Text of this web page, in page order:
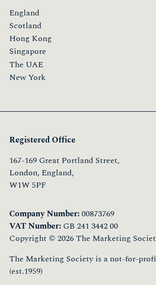
England
Scotland
Hong Kong
Singapore
The UAE
New York
Registered Office
167-169 Great Portland Street,
London, England,
W1W 5PF
Company Number:00873769
VAT Number: GB 241 3442 00
Copyright © 2026 The Marketing
The Marketing Society is a not-for-
(est.1959)